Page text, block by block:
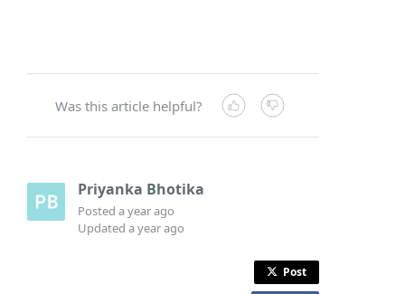
Was this article helpful?
Priyanka Bhotika
Posteda year ago
Updateda year ago
Post